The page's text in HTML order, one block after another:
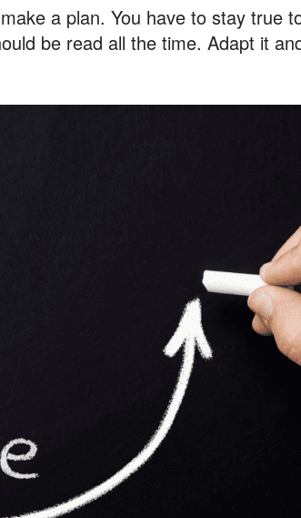
a plan. You have to stay true
be read all the time. Adapt it